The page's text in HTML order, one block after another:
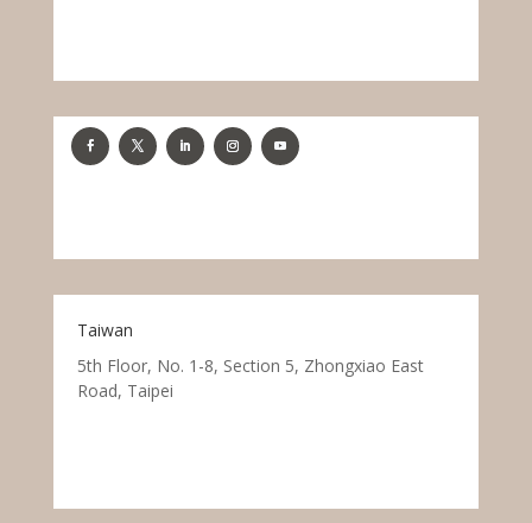
Taiwan
5th Floor, No. 1-8, Section 5, Zhongxiao East
Road, Taipei